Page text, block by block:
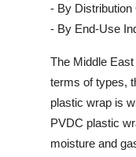
- By Distribution
- By End-Use
The Middle
terms of types,
plastic wrap is
PVDC plastic
moisture and